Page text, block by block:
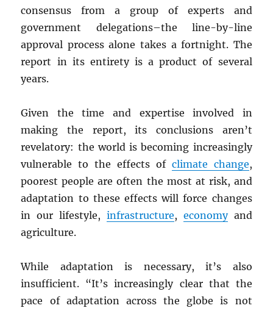
consensus from a group of experts and
government delegations–the line-by-line
approval process alone takes a fortnight. The
report in its entirety is a product of several
years.
Given the time and expertise involved in
making the report, its conclusions aren’t
revelatory: the world is becoming increasingly
vulnerable to the effects of climate change,
poorest people are often the most at risk, and
adaptation to these effects will force changes
in our lifestyle, infrastructure, economyand
agriculture.
While adaptation is necessary, it’s also
insufficient. “It’s increasingly clear that the
pace of adaptation across the globe is not